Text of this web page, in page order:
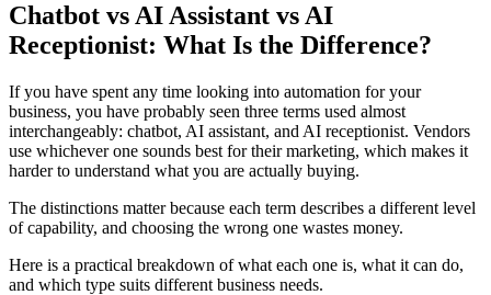
Chatbot vs AI Assistant vs AI
Receptionist: What Is the Difference?
If you have spent any time looking into automation for your
business, you have probably seen three terms used almost
interchangeably: chatbot, AI assistant, and AI receptionist. Vendors
use whichever one sounds best for their marketing, which makes it
harder to understand what you are actually buying.
The distinctions matter because each term describes a different level
of capability, and choosing the wrong one wastes money.
Here is a practical breakdown of what each one is, what it can do,
and which type suits different business needs.